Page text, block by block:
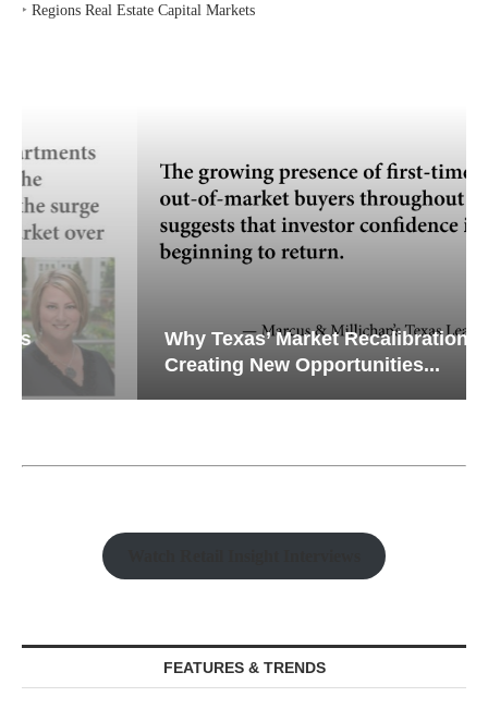
‣ Regions Real Estate Capital Markets
Why Texas’ Market Recalibration is
Creating New Opportunities...
FEATURES & TRENDS